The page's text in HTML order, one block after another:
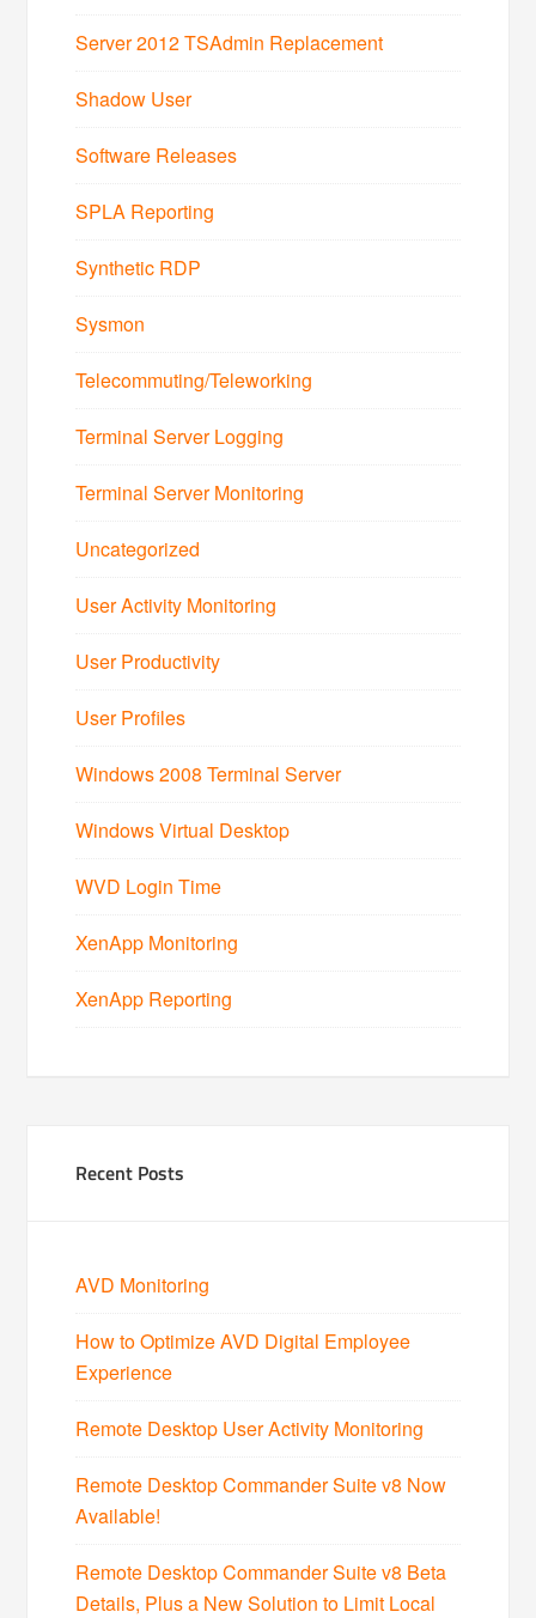
Server 2012 TSAdmin Replacement
Shadow User
Software Releases
SPLA Reporting
Synthetic RDP
Sysmon
Telecommuting/Teleworking
Terminal Server Logging
Terminal Server Monitoring
Uncategorized
User Activity Monitoring
User Productivity
User Profiles
Windows 2008 Terminal Server
Windows Virtual Desktop
WVD Login Time
XenApp Monitoring
XenApp Reporting
Recent Posts
AVD Monitoring
How to Optimize AVD Digital Employee
Experience
Remote Desktop User Activity Monitoring
Remote Desktop Commander Suite v8 Now
Available!
Remote Desktop Commander Suite v8 Beta
Details, Plus a New Solution to Limit Local